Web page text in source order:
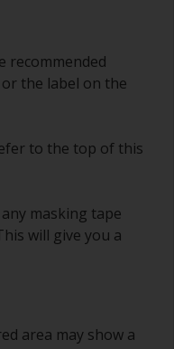
recommended
the label on the
to the top of this
masking tape
will give you a
area may show a